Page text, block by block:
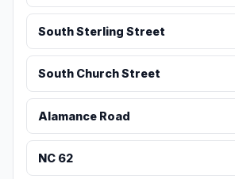
South Sterling Street
South Church Street
Alamance Road
NC 62